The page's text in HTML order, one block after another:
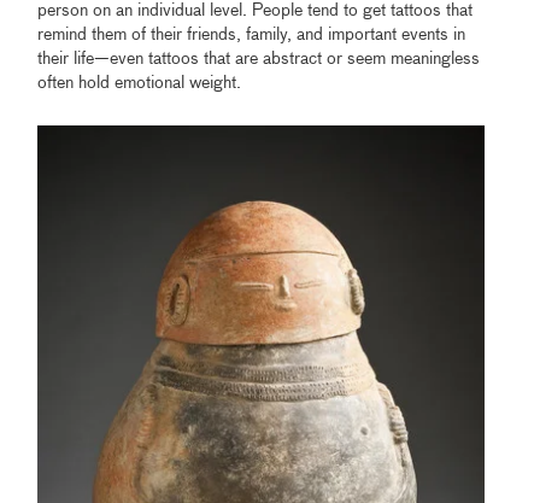
person on an individual level. People tend to get tattoos that
remind them of their friends, family, and important events in
their life—even tattoos that are abstract or seem meaningless
often hold emotional weight.